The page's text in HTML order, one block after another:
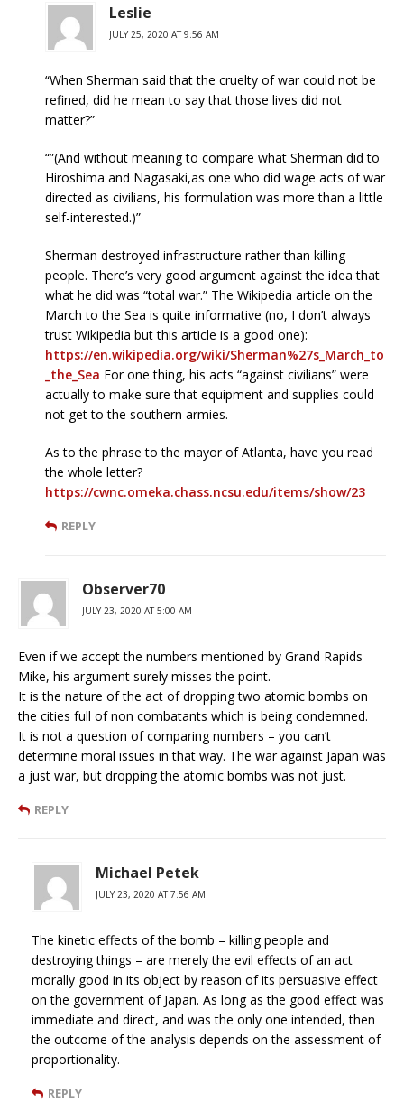
Leslie
JULY 25, 2020 AT 9:56 AM
“When Sherman said that the cruelty of war could not be
refined, did he mean to say that those lives did not
matter?”
“”(And without meaning to compare what Sherman did to
Hiroshima and Nagasaki,as one who did wage acts of war
directed as civilians, his formulation was more than a little
self-interested.)”
Sherman destroyed infrastructure rather than killing
people. There’s very good argument against the idea that
what he did was “total war.” The Wikipedia article on the
March to the Sea is quite informative (no, I don’t always
trust Wikipedia but this article is a good one):
https://en.wikipedia.org/wiki/Sherman%27s_March_to
_the_Sea For one thing, his acts “against civilians” were
actually to make sure that equipment and supplies could
not get to the southern armies.
As to the phrase to the mayor of Atlanta, have you read
the whole letter?
https://cwnc.omeka.chass.ncsu.edu/items/show/23
REPLY
Observer70
JULY 23, 2020 AT 5:00 AM
Even if we accept the numbers mentioned by Grand Rapids
Mike, his argument surely misses the point.
It is the nature of the act of dropping two atomic bombs on
the cities full of non combatants which is being condemned.
It is not a question of comparing numbers – you can’t
determine moral issues in that way. The war against Japan was
a just war, but dropping the atomic bombs was not just.
REPLY
Michael Petek
JULY 23, 2020 AT 7:56 AM
The kinetic effects of the bomb – killing people and
destroying things – are merely the evil effects of an act
morally good in its object by reason of its persuasive effect
on the government of Japan. As long as the good effect was
immediate and direct, and was the only one intended, then
the outcome of the analysis depends on the assessment of
proportionality.
REPLY